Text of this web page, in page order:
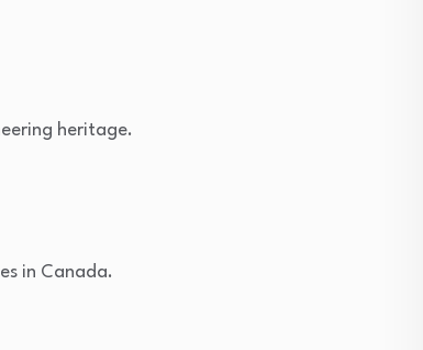
heritage.
in Canada.